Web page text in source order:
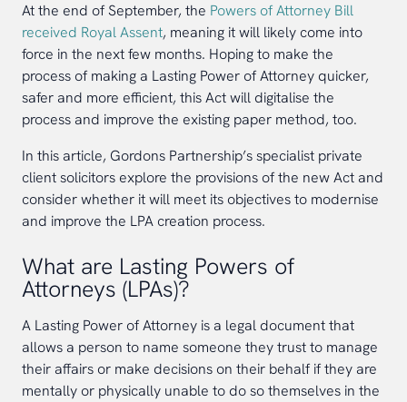
At the end of September, the Powers of Attorney Bill
received Royal Assent, meaning it will likely come into
force in the next few months. Hoping to make the
process of making a Lasting Power of Attorney quicker,
safer and more efficient, this Act will digitalise the
process and improve the existing paper method, too.
In this article, Gordons Partnership’s specialist private
client solicitors explore the provisions of the new Act and
consider whether it will meet its objectives to modernise
and improve the LPA creation process.
What are Lasting Powers of
Attorneys (LPAs)?
A Lasting Power of Attorney is a legal document that
allows a person to name someone they trust to manage
their affairs or make decisions on their behalf if they are
mentally or physically unable to do so themselves in the